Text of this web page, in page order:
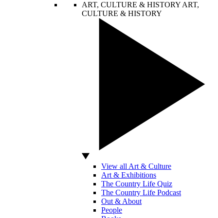
ART, CULTURE & HISTORY ART,
CULTURE & HISTORY
View all Art & Culture
Art & Exhibitions
The Country Life Quiz
The Country Life Podcast
Out & About
People